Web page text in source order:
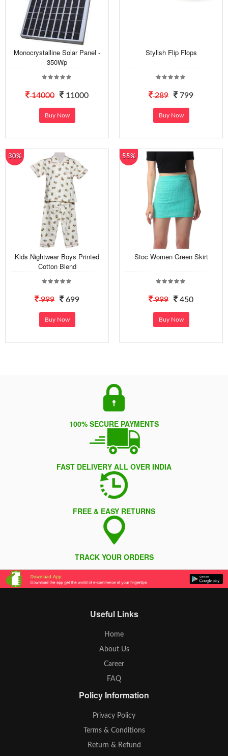
Monocrystalline Solar Panel -
350Wp
14000 11000
Buy Now
Stylish Flip Flops
289 799
Buy Now
30%
Kids Nightwear Boys Printed
Cotton Blend
999 699
Buy Now
55%
Stoc Women Green Skirt
999 450
Buy Now
100% SECURE PAYMENTS
FAST DELIVERY ALL OVER INDIA
FREE & EASY RETURNS
TRACK YOUR ORDERS
Useful Links
Home
About Us
Career
FAQ
Policy Information
Privacy Policy
Terms & Conditions
Return & Refund